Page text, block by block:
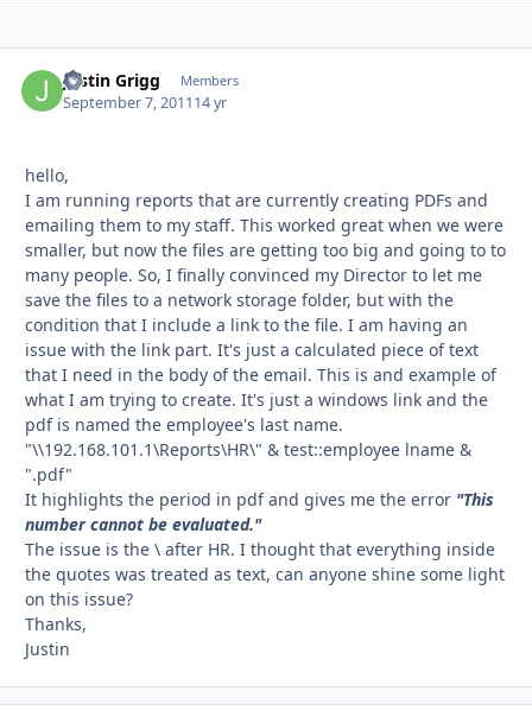
Justin Grigg Members
September 7, 201114 yr
hello,
I am running reports that are currently creating PDFs and
emailing them to my staff. This worked great when we were
smaller, but now the files are getting too big and going to to
many people. So, I finally convinced my Director to let me
save the files to a network storage folder, but with the
condition that I include a link to the file. I am having an
issue with the link part. It's just a calculated piece of text
that I need in the body of the email. This is and example of
what I am trying to create. It's just a windows link and the
pdf is named the employee's last name.
"\\192.168.101.1\Reports\HR\" & test::employee lname &
".pdf"
It highlights the period in pdf and gives me the error "This
number cannot be evaluated."
The issue is the \ after HR. I thought that everything inside
the quotes was treated as text, can anyone shine some light
on this issue?
Thanks,
Justin